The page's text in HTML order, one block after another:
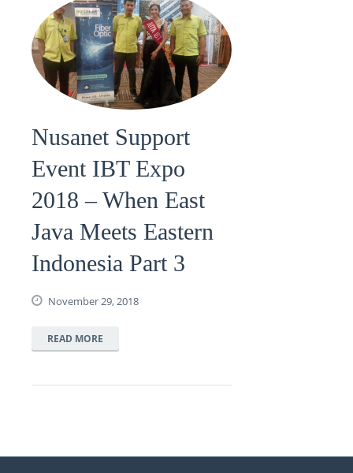
Nusanet Support
Event IBT Expo
2018 – When East
Java Meets Eastern
Indonesia Part 3
November 29, 2018
READ MORE